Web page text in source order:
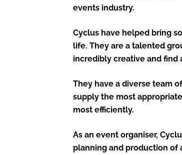
events industry.
Cyclus have helped bring
life. They are a talented
incredibly creative and find
They have a diverse team
supply the most
most efficiently.
As an event organiser,
planning and production of